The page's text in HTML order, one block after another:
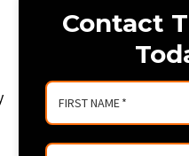
Contact
FIRST NAME*